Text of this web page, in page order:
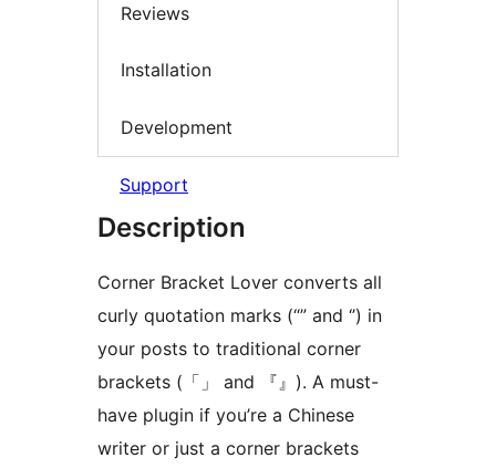
Reviews
Installation
Development
Support
Description
Corner Bracket Lover converts all
curly quotation marks (“” and ‘’) in
your posts to traditional corner
brackets (「」 and 『』). A must-
have plugin if you’re a Chinese
writer or just a corner brackets